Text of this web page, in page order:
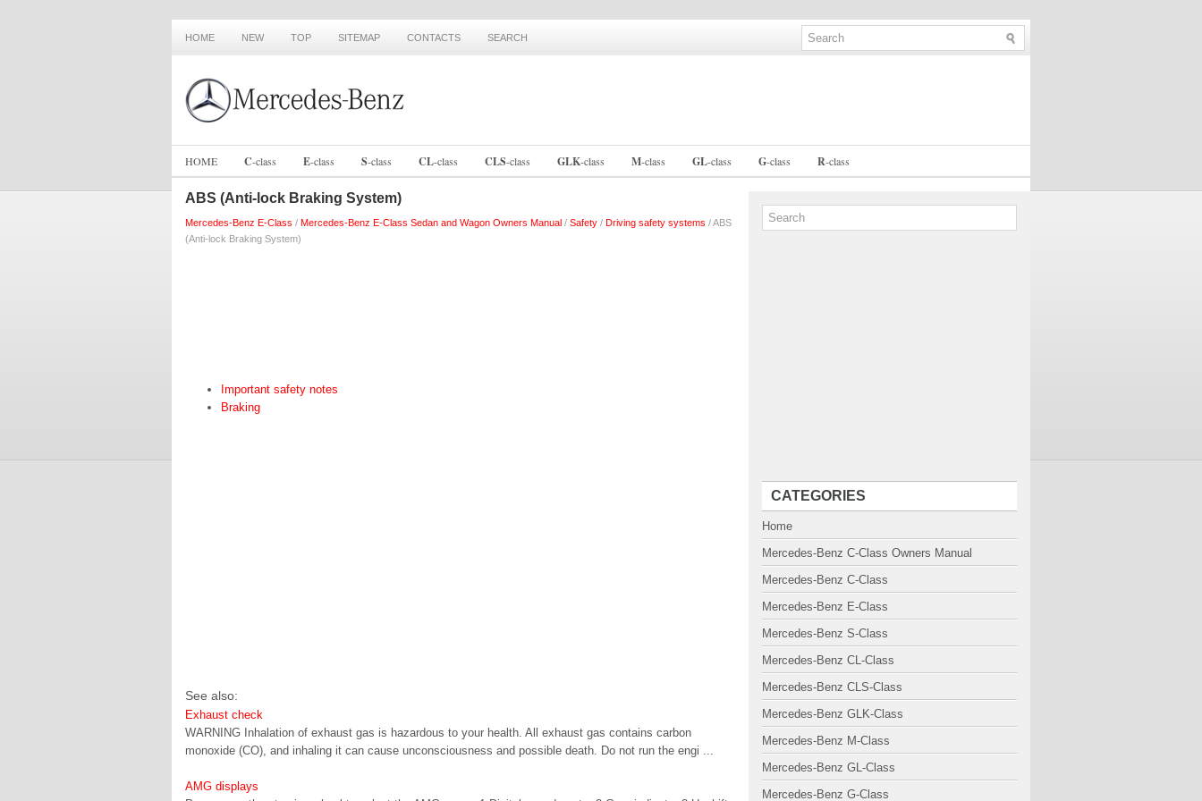
HOME NEW TOP SITEMAP CONTACTS SEARCH
HOME C-class E-class S-class CL-class CLS-class GLK-class M-class GL-class G-class R-class
ABS (Anti-lock Braking System)
Mercedes-Benz E-Class / Mercedes-Benz E-Class Sedan and Wagon Owners Manual / Safety / Driving safety systems / ABS
(Anti-lock Braking System)
Important safety notes
Braking
See also:
Exhaust check
WARNING Inhalation of exhaust gas is hazardous to your health. All exhaust gas contains carbon
monoxide (CO), and inhaling it can cause unconsciousness and possible death. Do not run the engi ...
AMG displays
CATEGORIES
Home
Mercedes-Benz C-Class Owners Manual
Mercedes-Benz C-Class
Mercedes-Benz E-Class
Mercedes-Benz S-Class
Mercedes-Benz CL-Class
Mercedes-Benz CLS-Class
Mercedes-Benz GLK-Class
Mercedes-Benz M-Class
Mercedes-Benz GL-Class
Mercedes-Benz G-Class